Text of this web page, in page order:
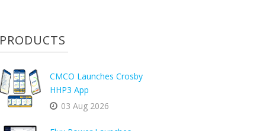
PRODUCTS
CMCO Launches Crosby
HHP3 App
03 Aug 2026